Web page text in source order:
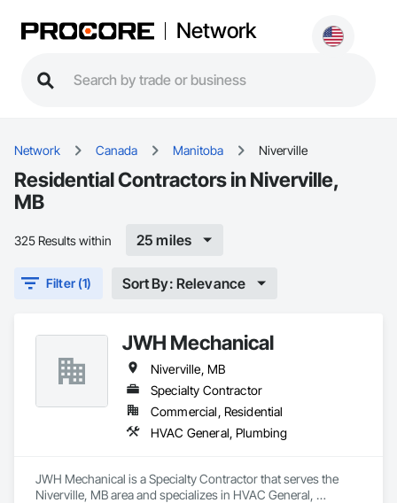
Network
Network Canada Manitoba Niverville
Residential Contractors in Niverville,
MB
325 Results within 25 miles
Filter (1) Sort By: Relevance
JWH Mechanical
Niverville, MB
Specialty Contractor
Commercial, Residential
HVAC General, Plumbing
JWH Mechanical is a Specialty Contractor that serves the
Niverville, MB area and specializes in HVAC General,